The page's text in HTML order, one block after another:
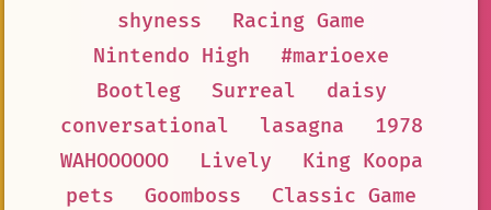
shyness
Racing Game
Nintendo High
#marioexe
Bootleg
Surreal
daisy
conversational
lasagna
1978
WAHOOOOOO
Lively
King Koopa
pets
Goomboss
Classic Game